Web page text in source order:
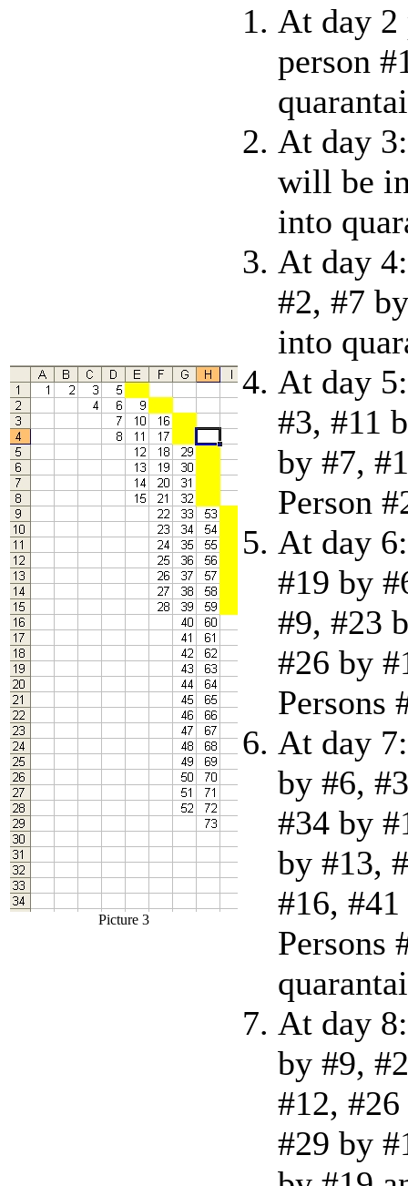
Picture 3
At day 2
person
At day
will be
into
At day
#2, #7
into
At day
#3, #11
by #7,
Person
At day
#19 by
#9, #23
#26 by
Persons
At day
by #6,
#34 by
by #13,
#16,
Persons
At day
by #9,
#12,
#29 by